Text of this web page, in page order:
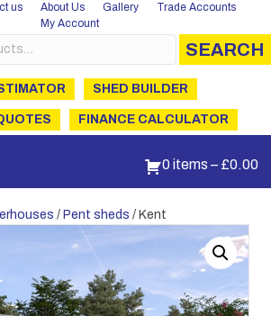
us About Us Gallery
Trade Accounts
My Account
SEARCH
SHED BUILDER
FINANCE CALCULATOR
0 items – £0.00
/ Pent sheds / Kent